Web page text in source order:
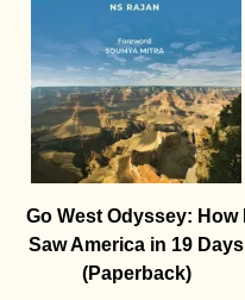
Go West Odyssey: How I
Saw America in 19 Days
(Paperback)